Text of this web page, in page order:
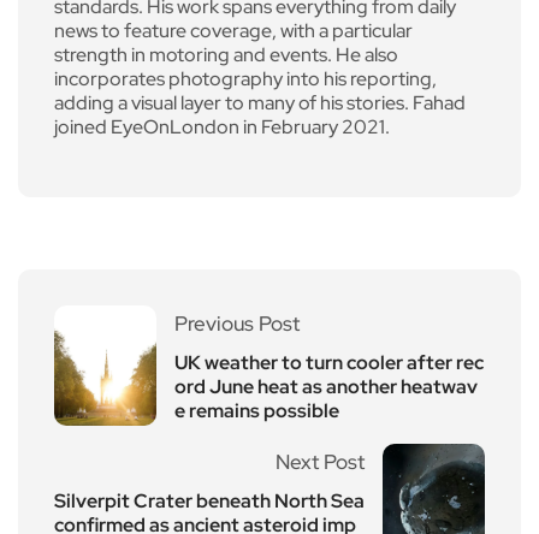
standards. His work spans everything from daily
news to feature coverage, with a particular
strength in motoring and events. He also
incorporates photography into his reporting,
adding a visual layer to many of his stories. Fahad
joined EyeOnLondon in February 2021.
Previous Post
UK weather to turn cooler after rec
ord June heat as another heatwav
e remains possible
Next Post
Silverpit Crater beneath North Sea
confirmed as ancient asteroid imp